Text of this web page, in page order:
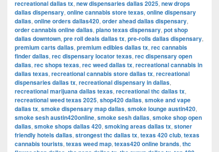
recreational dallas tx, new dispensaries dallas 2025, new drops
dallas dispensary, online cannabis store texas, online dispensary
dallas, online orders dallas420, order ahead dallas dispensary,
order cannabis online dallas, plano texas dispensary, pot shop
dallas downtown, pre roll deals dallas tx, pre-rolls dallas dispensary,
premium carts dallas, premium edibles dallas tx, rec cannabis
finder dallas, rec dispensary locator texas, rec dispensary open
dallas, rec shops texas, rec weed dallas tx, recreational cannabis in
dallas texas, recreational cannabis store dallas tx, recreational
dispensaries dallas tx, recreational dispensary in dallas,
recreational marijuana dallas texas, recreational thc dallas tx,
recreational weed texas 2025, shop420 dallas, smoke and vape
dallas tx, smoke dispensary map dallas, smoke lounge austin420,
smoke sesh austin420online, smoke sesh dallas, smoke shop open
dallas, smoke shops dallas 420, smoking areas dallas tx, stoner
friendly hotels dallas, strongest thc dallas tx, texas 420 club, texas
cannabis tourists, texas weed map, texas420 online brands, thc